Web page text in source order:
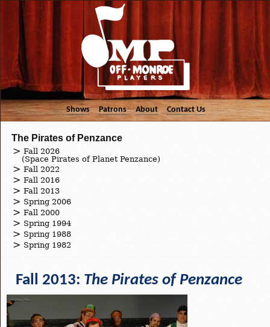
Shows Patrons About Contact Us
The Pirates of Penzance
Fall 2026
(Space Pirates of Planet Penzance)
Fall 2022
Fall 2016
Fall 2013
Spring 2006
Fall 2000
Spring 1994
Spring 1988
Spring 1982
Fall 2013: The Pirates of Penzance